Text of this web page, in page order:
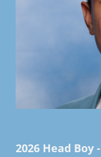
2026 Head Boy